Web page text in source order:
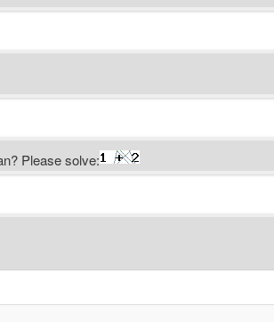
Please solve: